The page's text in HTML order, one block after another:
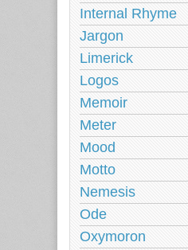
Internal Rhyme
Jargon
Limerick
Logos
Memoir
Meter
Mood
Motto
Nemesis
Ode
Oxymoron